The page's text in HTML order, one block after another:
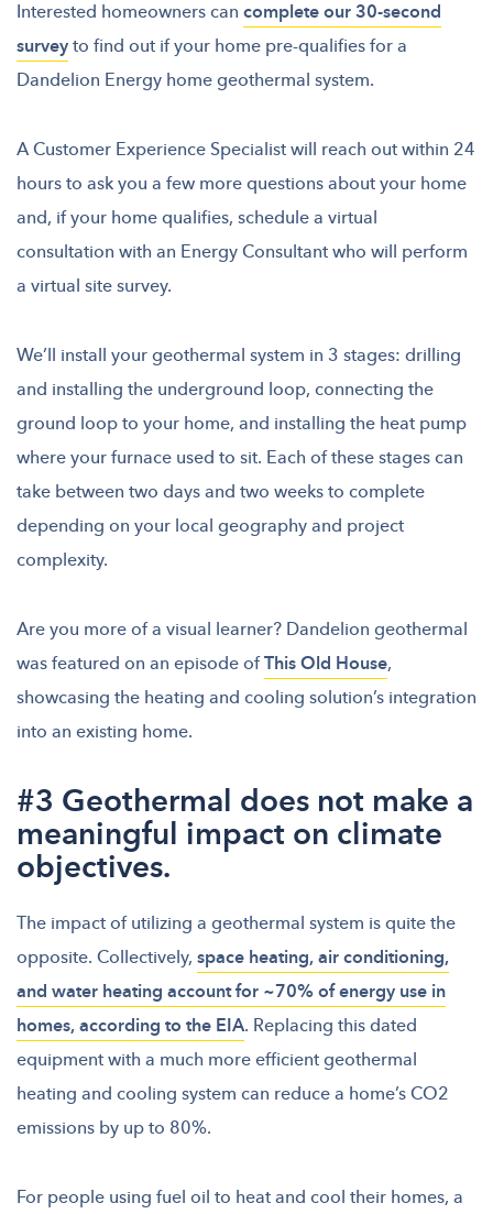
Interested homeowners cancomplete our 30-second
surveyto find out if your home pre-qualifies for a
Dandelion Energy home geothermal system.
A Customer Experience Specialist will reach out within 24
hours to ask you a few more questions about your home
and, if your home qualifies, schedule a virtual
consultation with an Energy Consultant who will perform
a virtual site survey.
We’ll install your geothermal system in 3 stages: drilling
and installing the underground loop, connecting the
ground loop to your home, and installing the heat pump
where your furnace used to sit. Each of these stages can
take between two days and two weeks to complete
depending on your local geography and project
complexity.
Are you more of a visual learner? Dandelion geothermal
was featured on an episode ofThis Old House,
showcasing the heating and cooling solution’s integration
into an existing home.
#3 Geothermal does not make a
meaningful impact on climate
objectives.
The impact of utilizing a geothermal system is quite the
opposite. Collectively,space heating, air conditioning,
and water heating account for ~70% of energy use in
homes, according to the EIA. Replacing this dated
equipment with a much more efficient geothermal
heating and cooling system can reduce a home’s CO2
emissions by up to 80%.
For people using fuel oil to heat and cool their homes, a